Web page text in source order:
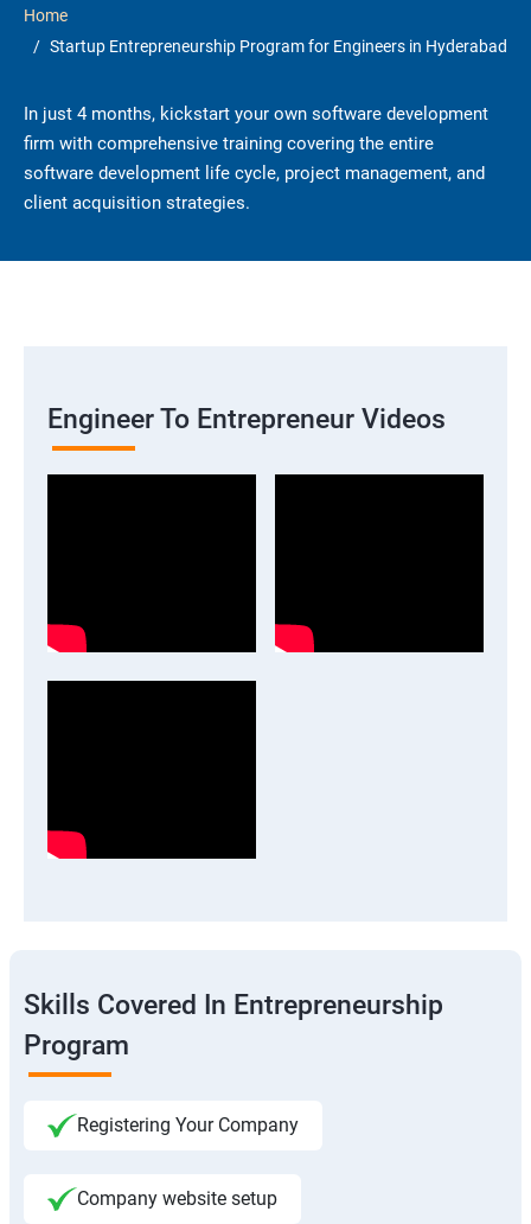
Home
Startup Entrepreneurship Program for Engineers in Hyderabad
In just 4 months, kickstart your own software development
firm with comprehensive training covering the entire
software development life cycle, project management, and
client acquisition strategies.
Engineer To Entrepreneur Videos
Skills Covered In Entrepreneurship
Program
Registering Your Company
Company website setup